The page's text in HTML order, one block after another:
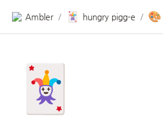
Ambler / 🃏 hungry pigg-e / 🎨
🃏